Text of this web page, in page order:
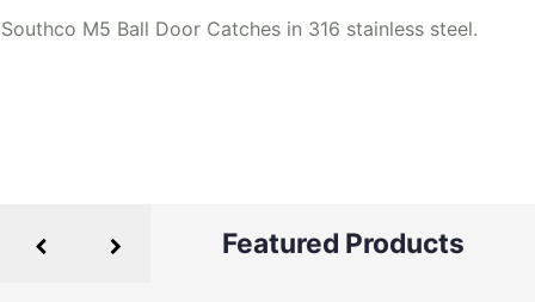
Southco M5 Ball Door Catches in 316 stainless steel.
Featured Products